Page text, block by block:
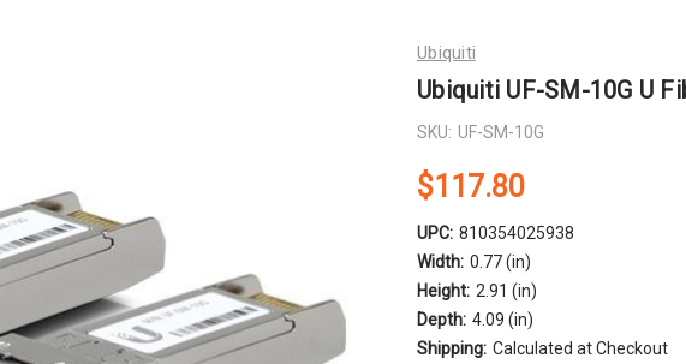
Ubiquiti
Ubiquiti UF-SM-10G U
SKU: UF-SM-10G
$117.80
UPC: 810354025938
Width: 0.77 (in)
Height: 2.91 (in)
Depth: 4.09 (in)
Shipping: Calculated at Checkout